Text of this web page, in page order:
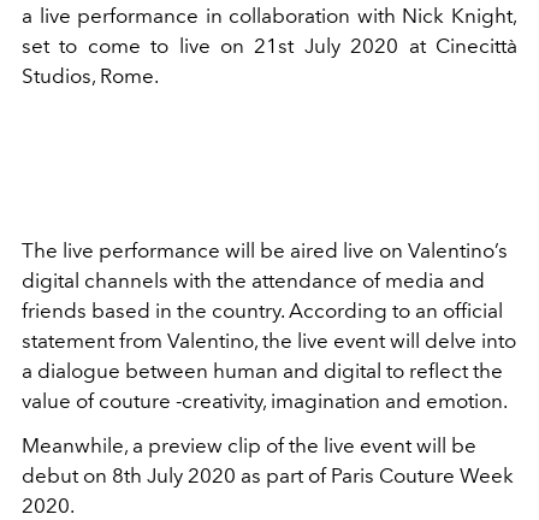
a live performance in collaboration with Nick Knight,
set to come to live on 21st July 2020 at Cinecittà
Studios, Rome.
The live performance will be aired live on Valentino’s
digital channels with the attendance of media and
friends based in the country. According to an official
statement from Valentino, the live event will delve into
a dialogue between human and digital to reflect the
value of couture -creativity, imagination and emotion.
Meanwhile, a preview clip of the live event will be
debut on 8th July 2020 as part of Paris Couture Week
2020.